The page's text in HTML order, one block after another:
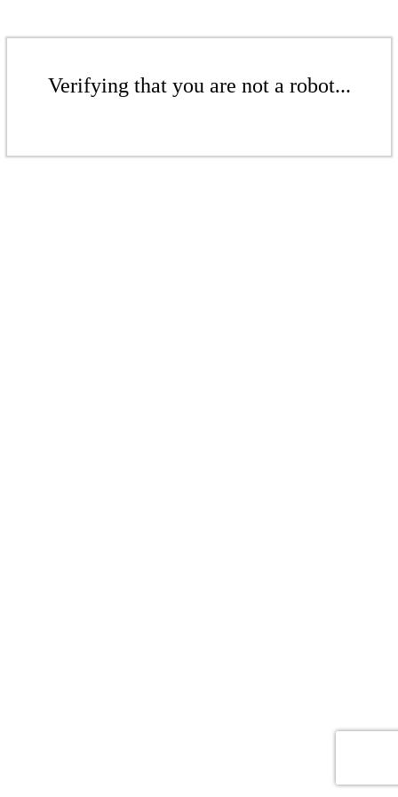
Verifying that you are not a robot...